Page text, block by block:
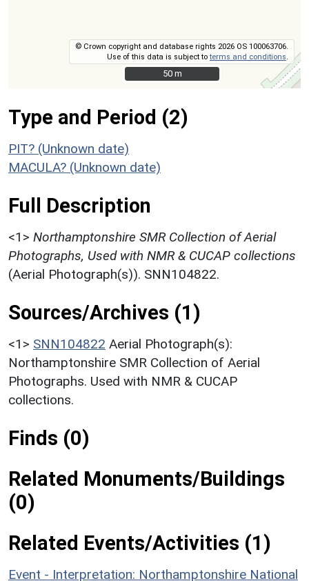
© Crown copyright and database rights 2026 OS 100063706.
Use of this data is subject toterms and conditions
50 m
50 m
Type and Period (2)
PIT? (Unknown date)
MACULA? (Unknown date)
Full Description
<1> Northamptonshire SMR Collection of Aerial
Photographs, Used with NMR & CUCAP collections
(Aerial Photograph(s)). SNN104822.
Sources/Archives (1)
<1> SNN104822 Aerial Photograph(s):
Northamptonshire SMR Collection of Aerial
Photographs. Used with NMR & CUCAP
collections.
Finds (0)
Related Monuments/Buildings
(0)
Related Events/Activities (1)
Event - Interpretation: Northamptonshire National